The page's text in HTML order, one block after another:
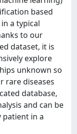
based
a typical
to our
dataset, it is
explore
unknown so
rare diseases
database,
and can be
in a